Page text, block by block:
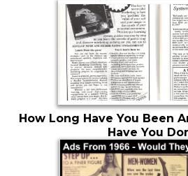
How Long Have You Been
Have You